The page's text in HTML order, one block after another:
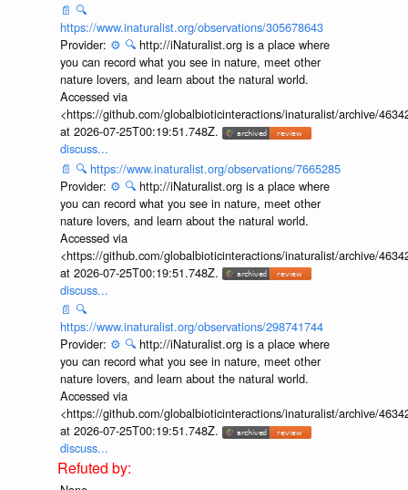
📄 🔍
https://www.inaturalist.org/observations/305678643
Provider: ⚙️ 🔍 http://iNaturalist.org is a place where
you can record what you see in nature, meet other
nature lovers, and learn about the natural world.
Accessed via
<https://github.com/globalbioticinteractions/inaturalist/archive/
at 2026-07-25T00:19:51.748Z.
discuss...
📄 🔍 https://www.inaturalist.org/observations/7665285
Provider: ⚙️ 🔍 http://iNaturalist.org is a place where
you can record what you see in nature, meet other
nature lovers, and learn about the natural world.
Accessed via
<https://github.com/globalbioticinteractions/inaturalist/archive/
at 2026-07-25T00:19:51.748Z.
discuss...
📄 🔍
https://www.inaturalist.org/observations/298741744
Provider: ⚙️ 🔍 http://iNaturalist.org is a place where
you can record what you see in nature, meet other
nature lovers, and learn about the natural world.
Accessed via
<https://github.com/globalbioticinteractions/inaturalist/archive/
at 2026-07-25T00:19:51.748Z.
discuss...